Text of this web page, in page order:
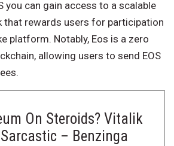
you can gain access to a scalable
that rewards users for participation
platform. Notably, Eos is a zero
allowing users to send EOS
On Steroids? Vitalik
– Benzinga